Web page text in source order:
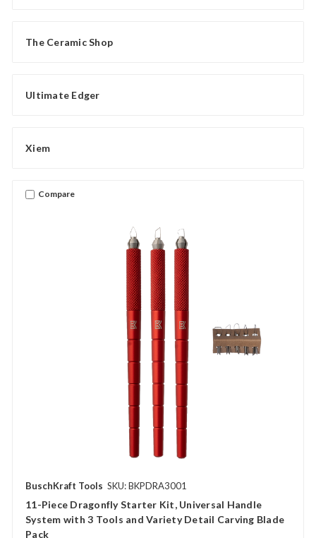
The Ceramic Shop
Ultimate Edger
Xiem
Compare
BuschKraft Tools SKU: BKPDRA3001
11-Piece Dragonfly Starter Kit, Universal Handle
System with 3 Tools and Variety Detail Carving Blade
Pack